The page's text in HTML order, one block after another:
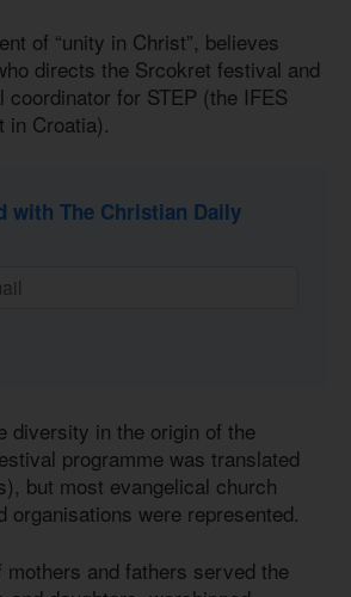
of “unity in Christ”, believes
directs the Srcokret festival and
for STEP (the IFES
in Croatia).
with The Christian Daily
diversity in the origin of the
programme was translated
but most evangelical church
organisations were represented.
mothers and fathers served the